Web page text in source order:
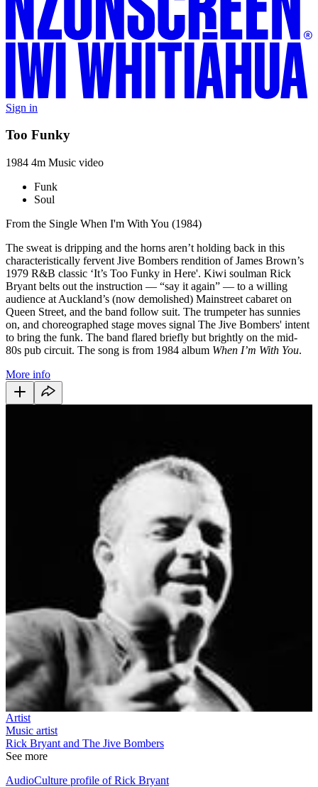
Sign in
Too Funky
1984 4m Music video
Funk
Soul
From the Single When I'm With You (1984)
The sweat is dripping and the horns aren’t holding back in this
characteristically fervent Jive Bombers rendition of James Brown’s
1979 R&B classic ‘It’s Too Funky in Here'. Kiwi soulman Rick
Bryant belts out the instruction — “say it again” — to a willing
audience at Auckland’s (now demolished) Mainstreet cabaret on
Queen Street, and the band follow suit. The trumpeter has sunnies
on, and choreographed stage moves signal The Jive Bombers' intent
to bring the funk. The band flared briefly but brightly on the mid-
80s pub circuit. The song is from 1984 album When I’m With You.
More info
Artist
Music artist
Rick Bryant and The Jive Bombers
See more
AudioCulture profile of Rick Bryant